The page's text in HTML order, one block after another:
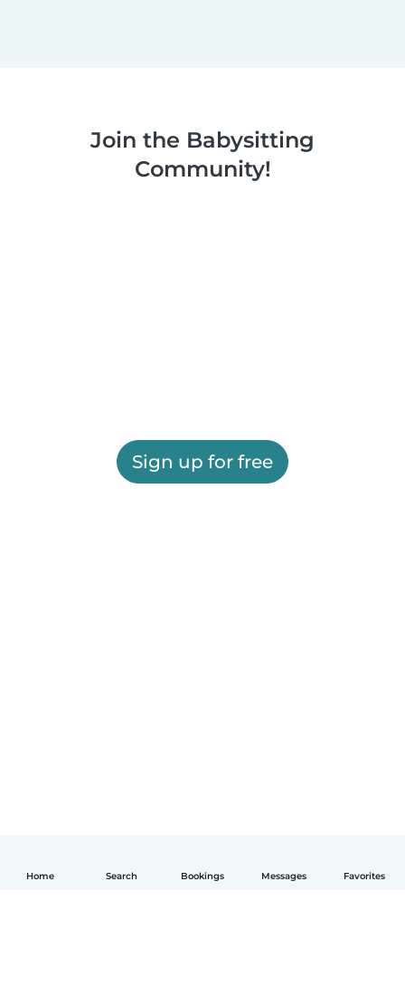
Home Search Bookings Messages Favorites
Join the Babysitting
Community!
Sign up for free